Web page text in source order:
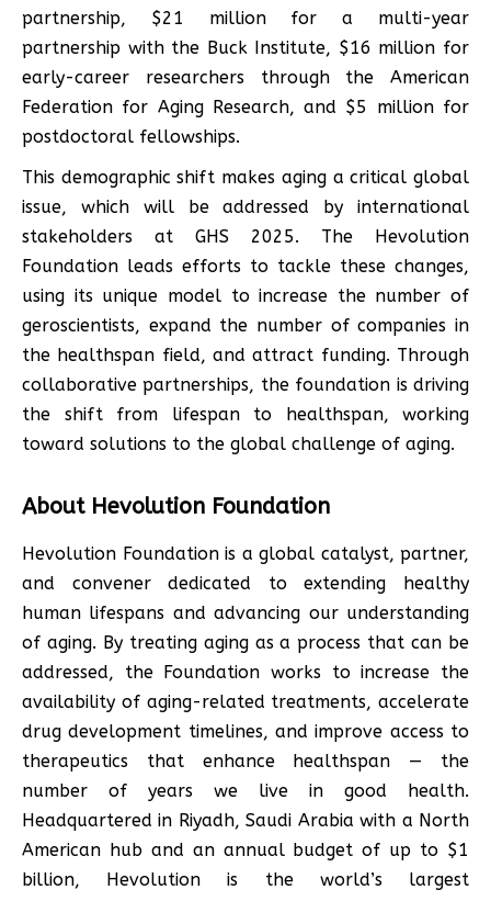
partnership, $21 million for a multi-year
partnership with the Buck Institute, $16 million for
early-career researchers through the American
Federation for Aging Research, and $5 million for
postdoctoral fellowships.
This demographic shift makes aging a critical global
issue, which will be addressed by international
stakeholders at GHS 2025. The Hevolution
Foundation leads efforts to tackle these changes,
using its unique model to increase the number of
geroscientists, expand the number of companies in
the healthspan field, and attract funding. Through
collaborative partnerships, the foundation is driving
the shift from lifespan to healthspan, working
toward solutions to the global challenge of aging.
About Hevolution Foundation
Hevolution Foundation is a global catalyst, partner,
and convener dedicated to extending healthy
human lifespans and advancing our understanding
of aging. By treating aging as a process that can be
addressed, the Foundation works to increase the
availability of aging-related treatments, accelerate
drug development timelines, and improve access to
therapeutics that enhance healthspan — the
number of years we live in good health.
Headquartered in Riyadh, Saudi Arabia with a North
American hub and an annual budget of up to $1
billion, Hevolution is the world’s largest